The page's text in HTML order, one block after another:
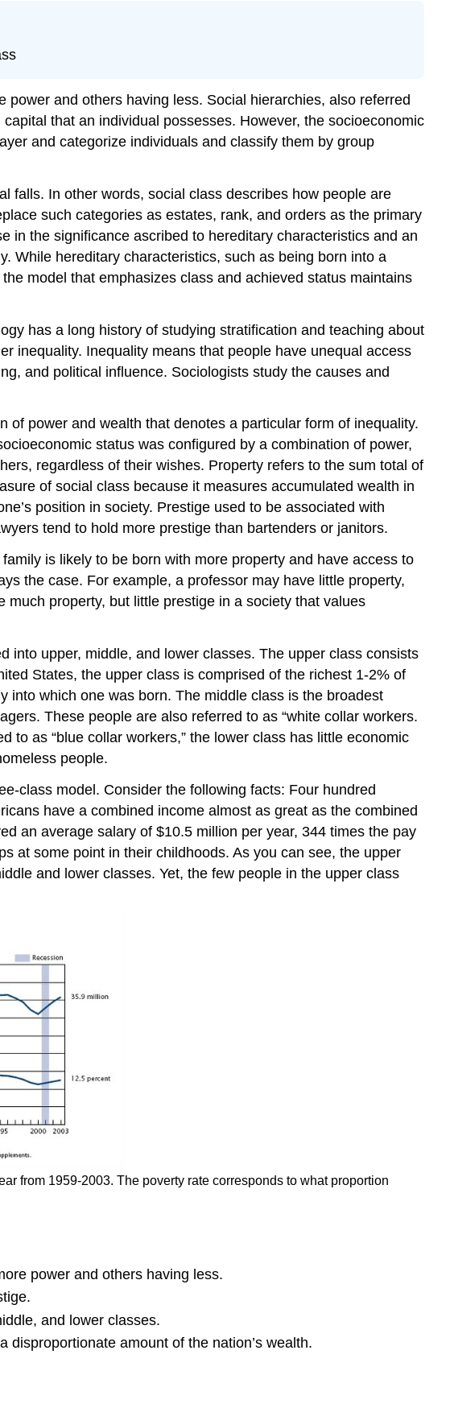
and others having less. Social hierarchies, also referred
that an individual possesses. However, the socioeconomic
and categorize individuals and classify them by group
falls. In other words, social class describes how people are
such categories as estates, rank, and orders as the primary
in the significance ascribed to hereditary characteristics and an
While hereditary characteristics, such as being born into a
model that emphasizes class and achieved status maintains
has a long history of studying stratification and teaching about
inequality. Inequality means that people have unequal access
and political influence. Sociologists study the causes and
power and wealth that denotes a particular form of inequality.
status was configured by a combination of power,
regardless of their wishes. Property refers to the sum total of
of social class because it measures accumulated wealth in
position in society. Prestige used to be associated with
tend to hold more prestige than bartenders or janitors.
is likely to be born with more property and have access to
the case. For example, a professor may have little property,
much property, but little prestige in a society that values
into upper, middle, and lower classes. The upper class consists
States, the upper class is comprised of the richest 1-2% of
into which one was born. The middle class is the broadest
These people are also referred to as “white collar workers.
to as “blue collar workers,” the lower class has little economic
people.
class model. Consider the following facts: Four hundred
have a combined income almost as great as the combined
an average salary of $10.5 million per year, 344 times the pay
at some point in their childhoods. As you can see, the upper
and lower classes. Yet, the few people in the upper class
from 1959-2003. The poverty rate corresponds to what proportion
power and others having less.
and lower classes.
amount of the nation’s wealth.